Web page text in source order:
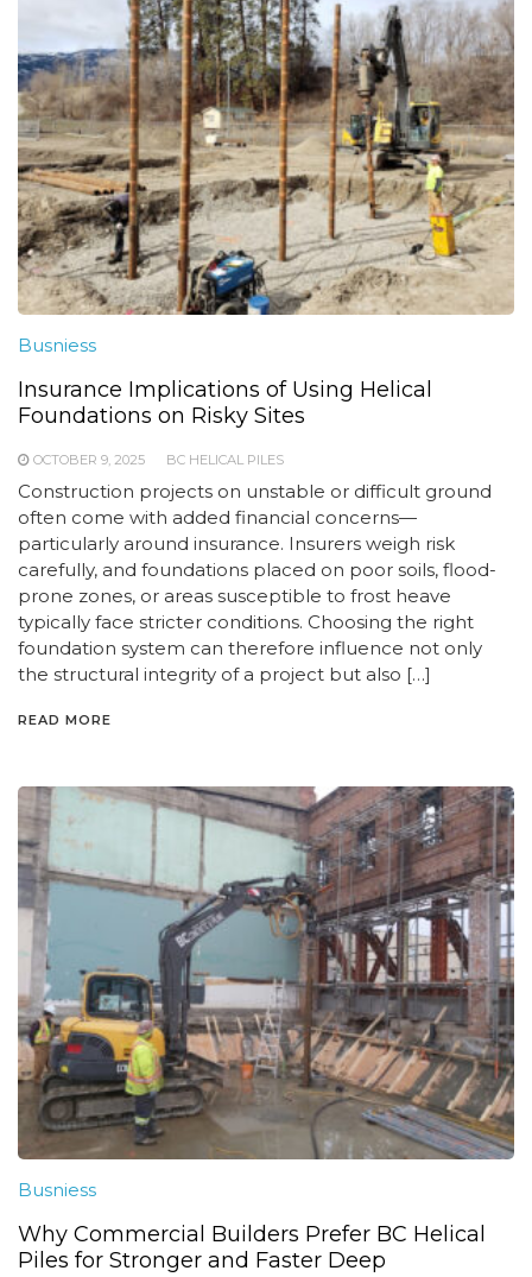
Busniess
Insurance Implications of Using Helical
Foundations on Risky Sites
OCTOBER 9, 2025 BC HELICAL PILES
Construction projects on unstable or difficult ground
often come with added financial concerns—
particularly around insurance. Insurers weigh risk
carefully, and foundations placed on poor soils, flood-
prone zones, or areas susceptible to frost heave
typically face stricter conditions. Choosing the right
foundation system can therefore influence not only
the structural integrity of a project but also […]
READ MORE
Busniess
Why Commercial Builders Prefer BC Helical
Piles for Stronger and Faster Deep